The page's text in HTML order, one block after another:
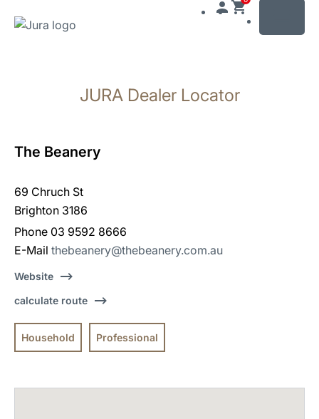
search
JURA Dealer Locator
The Beanery
69 Chruch St
Brighton 3186
Phone 03 9592 8666
E-Mail thebeanery@thebeanery.com.au
Website
calculate route
Household Professional